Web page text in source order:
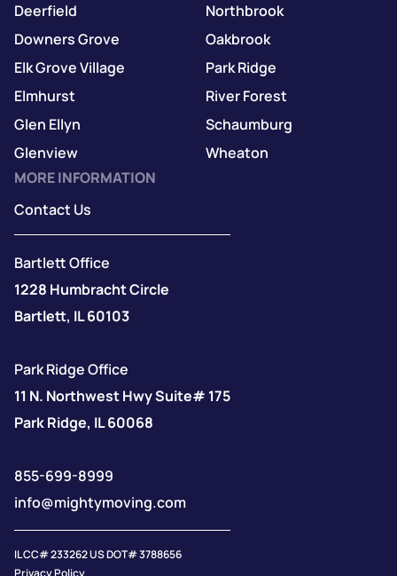
Deerfield
Downers Grove
Elk Grove Village
Elmhurst
Glen Ellyn
Glenview
Northbrook
Oakbrook
Park Ridge
River Forest
Schaumburg
Wheaton
MORE INFORMATION
Contact Us
Bartlett Office
1228 Humbracht Circle
Bartlett, IL 60103
Park Ridge Office
11 N. Northwest Hwy Suite# 175
Park Ridge, IL 60068
855-699-8999
info@mightymoving.com
IL CC# 233262 US DOT# 3788656
Privacy Policy